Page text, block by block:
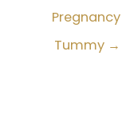
Pregnancy
Tummy →